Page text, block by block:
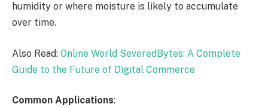
humidity or where moisture is likely to accumulate
over time.
Also Read: Online World SeveredBytes: A Complete
Guide to the Future of Digital Commerce
Common Applications: